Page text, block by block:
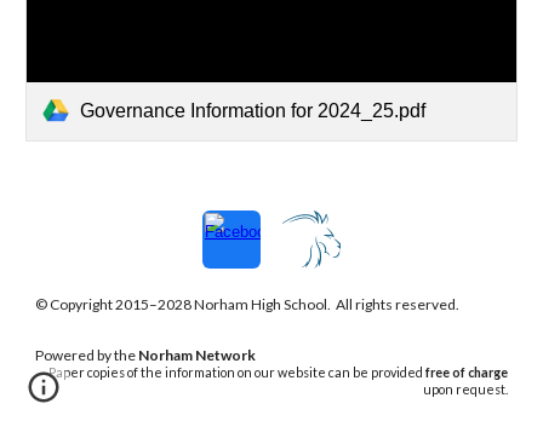
Governance Information for 2024_25.pdf
© Copyright 2015–2028Norham High School. All rights reserved.
Poweredby the Norham Network
Paper copies of the information on our website can be provided free of charge
upon request.